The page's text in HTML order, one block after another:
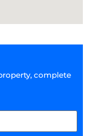
complete